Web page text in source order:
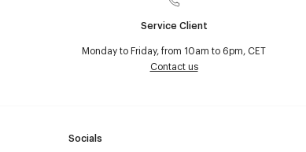
Service Client
Monday to Friday, from 10am to 6pm, CET
Contact us
Socials